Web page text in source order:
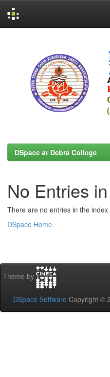
DSpace at Debra College
No Entries
There are no entries in the
DSpace Home
Theme by
DSpace Software Copyright ©